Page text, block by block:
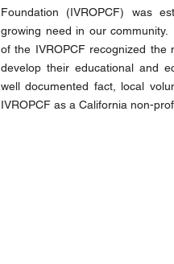
Foundation (IVROPCF) was
growing need in our
of the IVROPCF recognized the
develop their educational and
well documented fact, local
IVROPCF as a California non-